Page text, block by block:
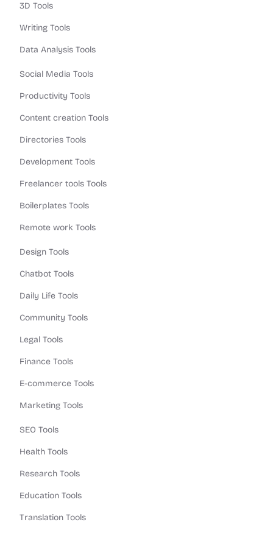
3D Tools
Writing Tools
Data Analysis Tools
Social Media Tools
Productivity Tools
Content creation Tools
Directories Tools
Development Tools
Freelancer tools Tools
Boilerplates Tools
Remote work Tools
Design Tools
Chatbot Tools
Daily Life Tools
Community Tools
Legal Tools
Finance Tools
E-commerce Tools
Marketing Tools
SEO Tools
Health Tools
Research Tools
Education Tools
Translation Tools